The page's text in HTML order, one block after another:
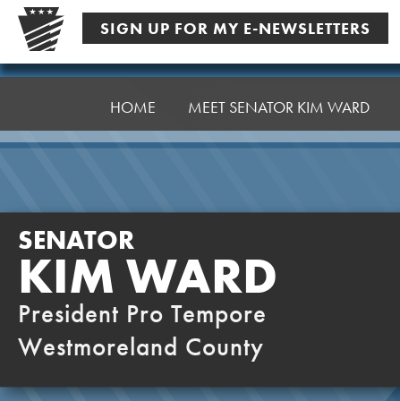
Skip
content
SIGN UP FOR MY E-NEWSLETTERS
Senator
HOME MEET SENATOR KIM WARD
SENATOR
KIM WARD
President Pro Tempore
Westmoreland County